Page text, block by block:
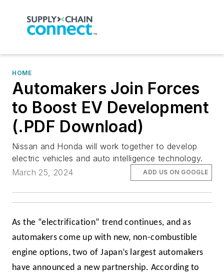
HOME
Automakers Join Forces
to Boost EV Development
(.PDF Download)
Nissan and Honda will work together to develop
electric vehicles and auto intelligence technology.
March 25, 2024
ADD US ON GOOGLE
As the “electrification” trend continues, and as
automakers come up with new, non-combustible
engine options, two of Japan’s largest automakers
have announced a new partnership. According to